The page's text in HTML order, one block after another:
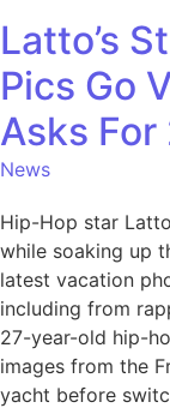
Latto’s
Pics Go
Asks For
News
Hip-Hop star
while soaking up
latest vacation
including from
27-year-old hip-
images from the
yacht before